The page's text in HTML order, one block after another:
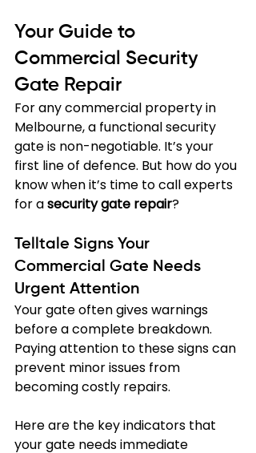
Your Guide to
Commercial Security
Gate Repair
For any commercial property in
Melbourne, a functional security
gate is non-negotiable. It’s your
first line of defence. But how do you
know when it’s time to call experts
for a security gate repair?
Telltale Signs Your
Commercial Gate Needs
Urgent Attention
Your gate often gives warnings
before a complete breakdown.
Paying attention to these signs can
prevent minor issues from
becoming costly repairs.
Here are the key indicators that
your gate needs immediate